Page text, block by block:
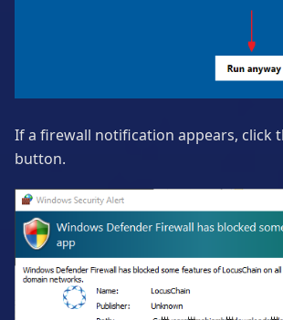
If a firewall notification appears, click
button.